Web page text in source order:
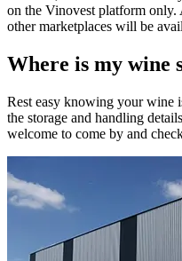
on the Vinovest platform
other marketplaces will be
Where is my wine
Rest easy knowing yourwine
the storage and handling
welcome to come by and